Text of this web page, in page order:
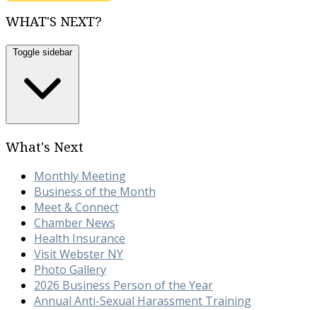
WHAT'S NEXT?
Toggle sidebar
What's Next
Monthly Meeting
Business of the Month
Meet & Connect
Chamber News
Health Insurance
Visit Webster NY
Photo Gallery
2026 Business Person of the Year
Annual Anti-Sexual Harassment Training